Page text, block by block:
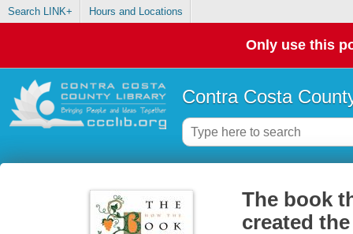
Search LINK+ Hours and Locations
Only use this
Contra Costa
The book
created